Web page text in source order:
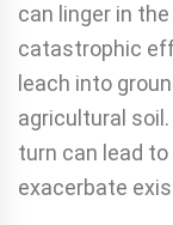
can linger in
catastrophic
leach into
agricultural
turn can lead
exacerbate